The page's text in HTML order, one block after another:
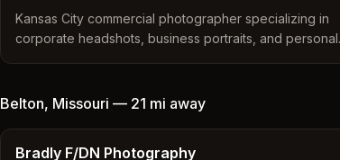
Kansas City commercial photographer specializing in
corporate headshots, business portraits, and personal
Belton, Missouri — 21 mi away
Bradly F/DN Photography